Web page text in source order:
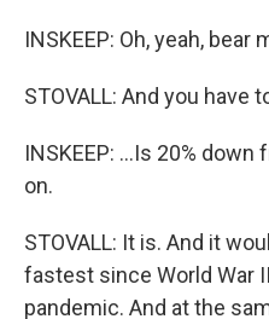
INSKEEP: Oh, yeah, bear
STOVALL: And you have
INSKEEP: ...Is 20%
on.
STOVALL: It is. And it
fastest since World War
pandemic. And at the